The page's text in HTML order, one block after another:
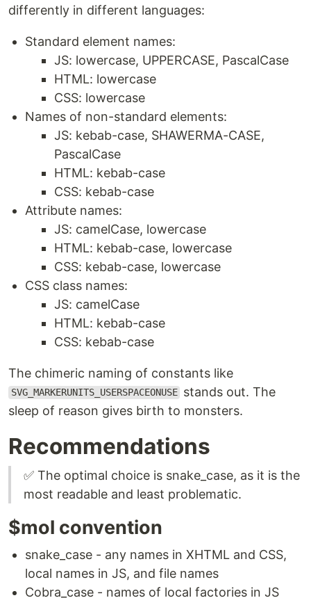
differently in different languages:
Standard element names:
JS: lowercase, UPPERCASE, PascalCase
HTML: lowercase
CSS: lowercase
Names of non-standard elements:
JS: kebab-case, SHAWERMA-CASE,
PascalCase
HTML: kebab-case
CSS: kebab-case
Attribute names:
JS: camelCase, lowercase
HTML: kebab-case, lowercase
CSS: kebab-case, lowercase
CSS class names:
JS: camelCase
HTML: kebab-case
CSS: kebab-case
The chimeric naming of constants like
SVG_MARKERUNITS_USERSPACEONUSE stands out. The
sleep of reason gives birth to monsters.
Recommendations
✅ The optimal choice is snake_case, as it is the
most readable and least problematic.
$mol convention
snake_case - any names in XHTML and CSS,
local names in JS, and file names
Cobra_case - names of local factories in JS